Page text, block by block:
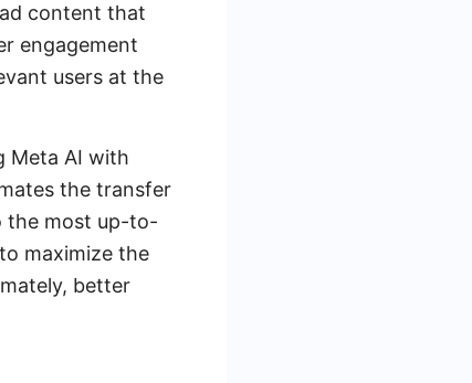
content that
engagement
users at the
Meta AI with
the transfer
the most up-to-
maximize the
better